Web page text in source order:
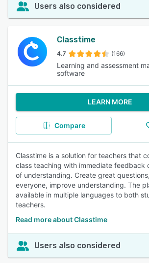
Users also considered
Classtime
4.7 (166)
Learning and assessment
software
LEARN MORE
Compare
Classtime is a solution for teachers that
class teaching with immediate feedback
of understanding. Create great
everyone, improve understanding. The
available in multiple languages to both
teachers.
Read more about Classtime
Users also considered